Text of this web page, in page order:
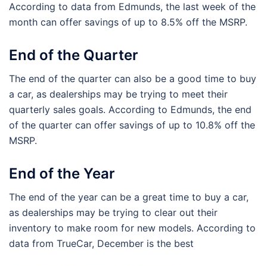
According to data from Edmunds, the last week of the
month can offer savings of up to 8.5% off the MSRP.
End of the Quarter
The end of the quarter can also be a good time to buy
a car, as dealerships may be trying to meet their
quarterly sales goals. According to Edmunds, the end
of the quarter can offer savings of up to 10.8% off the
MSRP.
End of the Year
The end of the year can be a great time to buy a car,
as dealerships may be trying to clear out their
inventory to make room for new models. According to
data from TrueCar, December is the best